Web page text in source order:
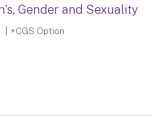
Gender and Sexuality
| +CGS Option